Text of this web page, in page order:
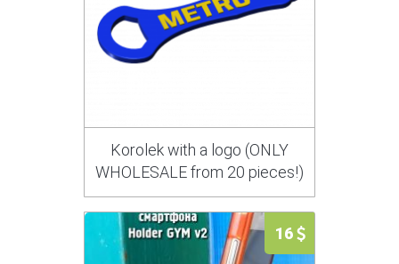
Korolek with a logo (ONLY
WHOLESALE from 20 pieces!)
16